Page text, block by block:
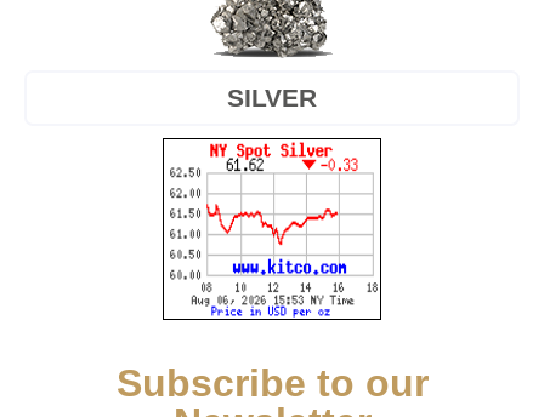
SILVER
Subscribe to our